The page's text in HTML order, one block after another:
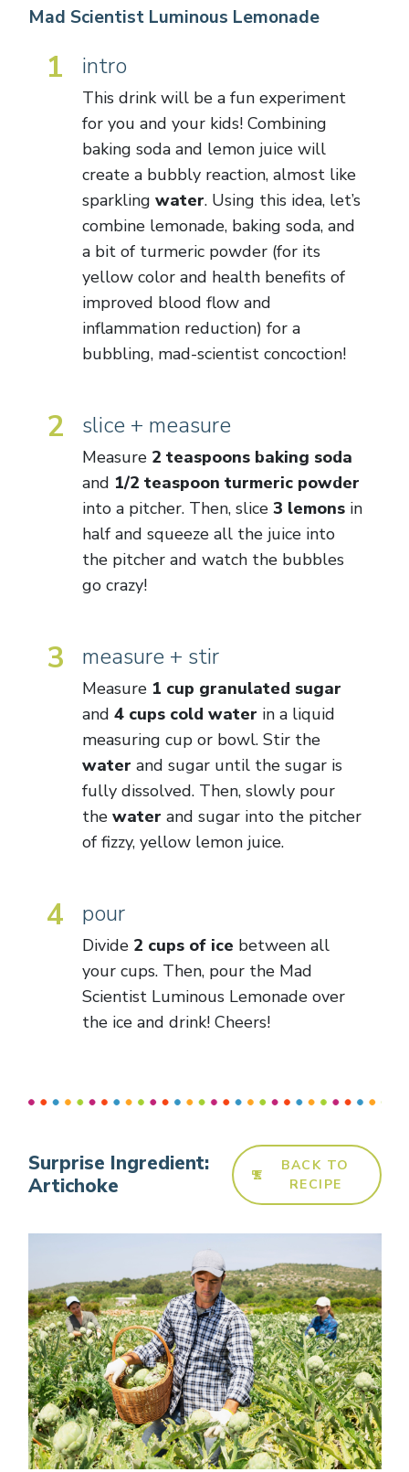
Mad Scientist Luminous Lemonade
1 intro
This drink will be a fun experiment
for you and your kids! Combining
baking soda and lemon juice will
create a bubbly reaction, almost like
sparkling water. Using this idea, let’s
combine lemonade, baking soda, and
a bit of turmeric powder (for its
yellow color and health benefits of
improved blood flow and
inflammation reduction) for a
bubbling, mad-scientist concoction!
2 slice + measure
Measure 2 teaspoons baking soda
and 1/2 teaspoon turmeric powder
into a pitcher. Then, slice 3 lemonsin
half and squeeze all the juice into
the pitcher and watch the bubbles
go crazy!
3 measure + stir
Measure 1 cup granulated sugar
and 4 cups cold water in a liquid
measuring cup or bowl. Stir the
water and sugar until the sugar is
fully dissolved. Then, slowly pour
the water and sugar into the pitcher
of fizzy, yellow lemon juice.
4 pour
Divide 2 cups of ice between all
your cups. Then, pour the Mad
Scientist Luminous Lemonade over
the ice and drink! Cheers!
Surprise Ingredient:
Artichoke
BACK TO
RECIPE